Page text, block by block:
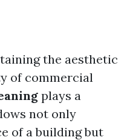
the aesthetic
of commercial
plays a
not only
of a building but